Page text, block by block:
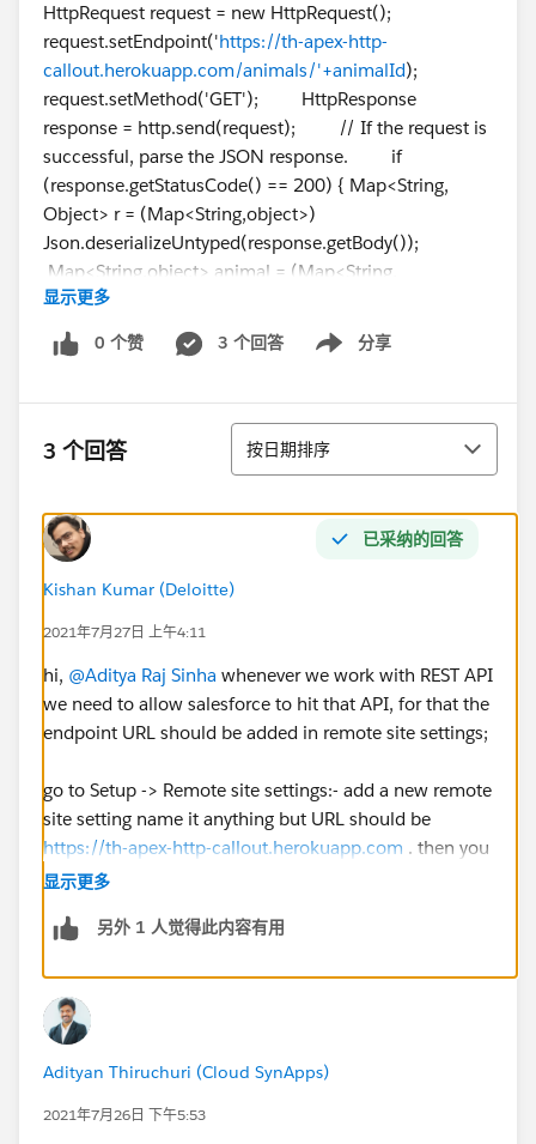
HttpRequest request = new HttpRequest();
request.setEndpoint('https://th-apex-http-
callout.herokuapp.com/animals/'+animalId);
request.setMethod('GET'); HttpResponse
response = http.send(request); // If the request is
successful, parse the JSON response. if
(response.getStatusCode() == 200) { Map<String,
Object> r = (Map<String,object>)
Json.deserializeUntyped(response.getBody());
Map<String,object> animal = (Map<String,
object>)r.get('animal'); animalName =
String.valueOf(animal.get('name')); }
return animalName; } }
显示更多
0 个赞 3 个回答 分享
Show menu
3 个回答 排序
按日期排序
已采纳的回答
Kishan Kumar (Deloitte)
2021年7月27日 上午4:11
hi, @Aditya Raj Sinha whenever we work with REST API
we need to allow salesforce to hit that API, for that the
endpoint URL should be added in remote site settings;
go to Setup -> Remote site settings:- add a new remote
site setting name it anything but URL should be
https://th-apex-http-callout.herokuapp.com . then you
can check the challenge
Except this everything else looks good in your code so
显示更多
另外 1 人觉得此内容有用
Adityan Thiruchuri (Cloud SynApps)
2021年7月26日 下午5:53